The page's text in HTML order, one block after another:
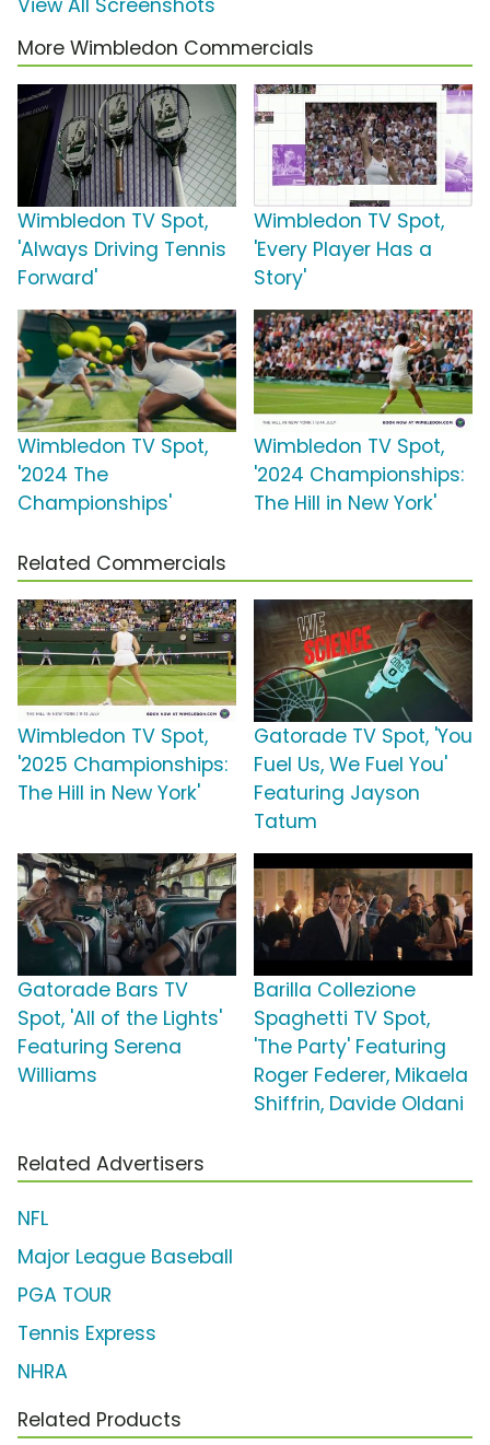
More Wimbledon Commercials
Wimbledon TV Spot,
'Always Driving Tennis
Forward'
Wimbledon TV Spot,
'Every Player Has a
Story'
Wimbledon TV Spot,
'2024 The
Championships'
Wimbledon TV Spot,
'2024 Championships:
The Hill in New York'
Related Commercials
Wimbledon TV Spot,
'2025 Championships:
The Hill in New York'
Gatorade TV Spot, 'You
Fuel Us, We Fuel You'
Featuring Jayson
Tatum
Gatorade Bars TV
Spot, 'All of the Lights'
Featuring Serena
Williams
Barilla Collezione
Spaghetti TV Spot,
'The Party' Featuring
Roger Federer, Mikaela
Shiffrin, Davide Oldani
Related Advertisers
NFL
Major League Baseball
PGA TOUR
Tennis Express
NHRA
Related Products